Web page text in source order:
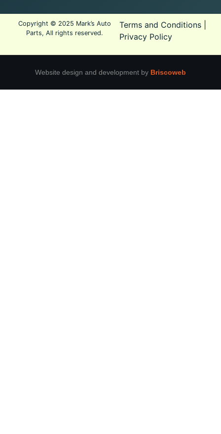
Copyright © 2025 Mark’s Auto
Parts, All rights reserved.
Terms and Conditions|
Privacy Policy
Website design and development by Briscoweb